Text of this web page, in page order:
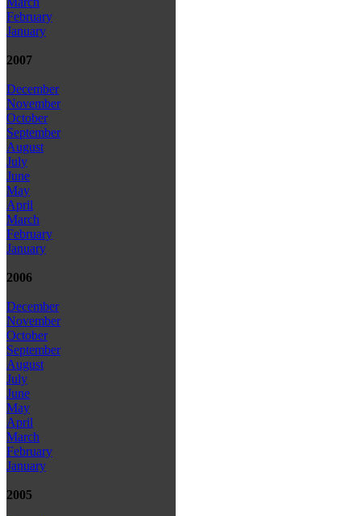
February
January
2007
December
November
October
September
August
July
June
May
April
March
February
January
2006
December
November
October
September
August
July
June
May
April
March
February
January
2005